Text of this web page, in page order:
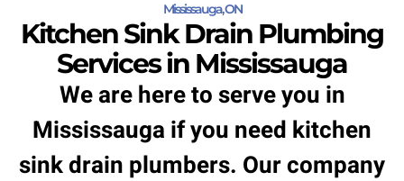
Mississauga, ON
Kitchen Sink Drain Plumbing
Services in Mississauga
We are here to serve you in
Mississauga if you need kitchen
sink drain plumbers. Our company